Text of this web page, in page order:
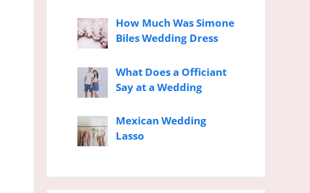
How Much Was Simone
Biles Wedding Dress
What Does a Officiant
Say at a Wedding
Mexican Wedding
Lasso